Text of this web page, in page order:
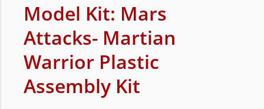
Model Kit: Mars
Attacks- Martian
Warrior Plastic
Assembly Kit